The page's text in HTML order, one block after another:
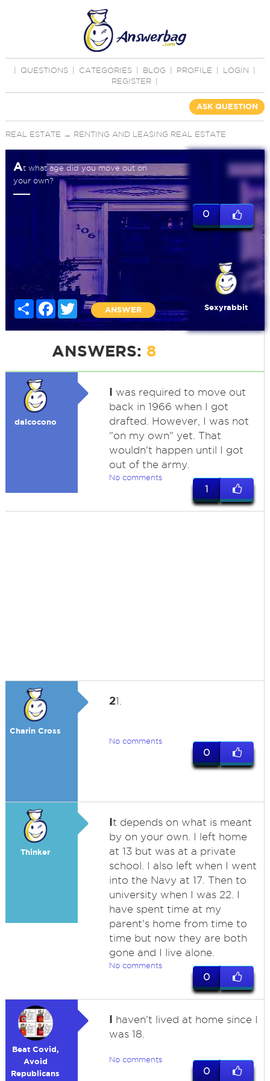
QUESTIONS CATEGORIES BLOG PROFILE LOGIN
REGISTER
ASK QUESTION
REAL ESTATE → RENTING AND LEASING REAL ESTATE
At what age did you move out on
your own?
Share FacebookTwitter
ANSWER
0
Sexyrabbit
ANSWERS: 8
dalcocono
I was required to move out
back in 1966 when I got
drafted. However, I was not
"on my own" yet. That
wouldn't happen until I got
out of the army.
No comments
1
Charin Cross
21.
No comments
0
Thinker
It depends on what is meant
by on your own. I left home
at 13 but was at a private
school. I also left when I went
into the Navy at 17. Then to
university when I was 22. I
have spent time at my
parent's home from time to
time but now they are both
gone and I live alone.
No comments
0
Beat Covid,
Avoid
Republicans
I haven't lived at home since I
was 18.
No comments
0